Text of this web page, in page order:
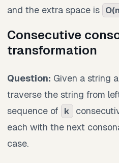
and the extra space is
Consecutive
transformation
Question: Given a string
traverse the string from
sequence of k
each with the next
case.